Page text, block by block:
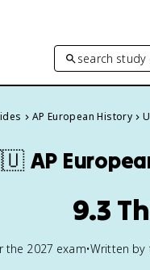
search study
AP European History
AP
9.3
the 2027 exam•Written by